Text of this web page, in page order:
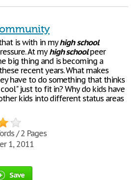
is with in myhighschool
At myhighschoolpeer
big thing and is becoming a
recent years. What makes
have to do something that thinks
just to fit in? Why do kids have
kids into different status areas
/ 2 Pages
1, 2011
Save